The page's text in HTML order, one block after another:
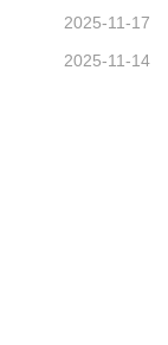
2025-11-17
2025-11-14